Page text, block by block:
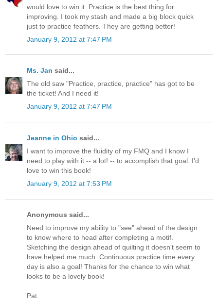
would love to win it. Practice is the best thing for
improving. I took my stash and made a big block quick
just to practice feathers. They are getting better!
January 9, 2012 at 7:47 PM
Ms. Jan said...
The old saw "Practice, practice, practice" has got to be
the ticket! And I need it!
January 9, 2012 at 7:47 PM
Jeanne in Ohio said...
I want to improve the fluidity of my FMQ and I know I
need to play with it -- a lot! -- to accomplish that goal. I'd
love to win this book!
January 9, 2012 at 7:53 PM
Anonymous said...
Need to improve my ability to "see" ahead of the design
to know where to head after completing a motif.
Sketching the design ahead of quilting it doesn't seem to
have helped me much. Continuous practice time every
day is also a goal! Thanks for the chance to win what
looks to be a lovely book!
Pat